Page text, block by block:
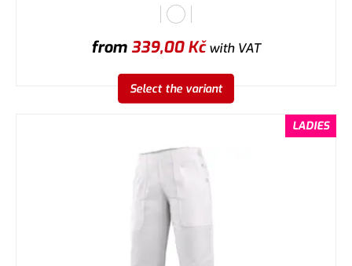
from339,00Kčwith VAT
Select the variant
LADIES